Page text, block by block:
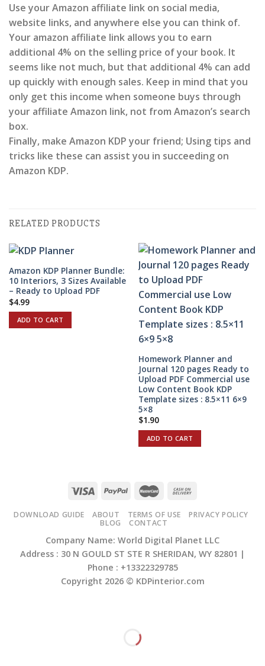
Use your Amazon affiliate link on social media,
website links, and anywhere else you can think of.
Your amazon affiliate link allows you to earn
additional 4% on the selling price of your book. It
seems like not much, but that additional 4% can add
up quickly with enough sales. Keep in mind that you
only get this income when someone buys through
your affiliate Amazon link, not from Amazon’s search
box.
Finally, make Amazon KDP your friend; Using tips and
tricks like these can assist you in succeeding on
Amazon KDP.
RELATED PRODUCTS
Amazon KDP Planner Bundle:
10 Interiors, 3 Sizes Available
– Ready to Upload PDF
$4.99
ADD TO CART
Homework Planner and
Journal 120 pages Ready to
Upload PDF Commercial use
Low Content Book KDP
Template sizes : 8.5×11 6×9
5×8
$1.90
ADD TO CART
DOWNLOAD GUIDE ABOUT TERMS OF USE
PRIVACY POLICY
BLOG
CONTACT
Company Name: World Digital Planet LLC
Address : 30 N GOULD ST STE R SHERIDAN, WY 82801 |
Phone : +13322329785
Copyright 2026 © KDPinterior.com